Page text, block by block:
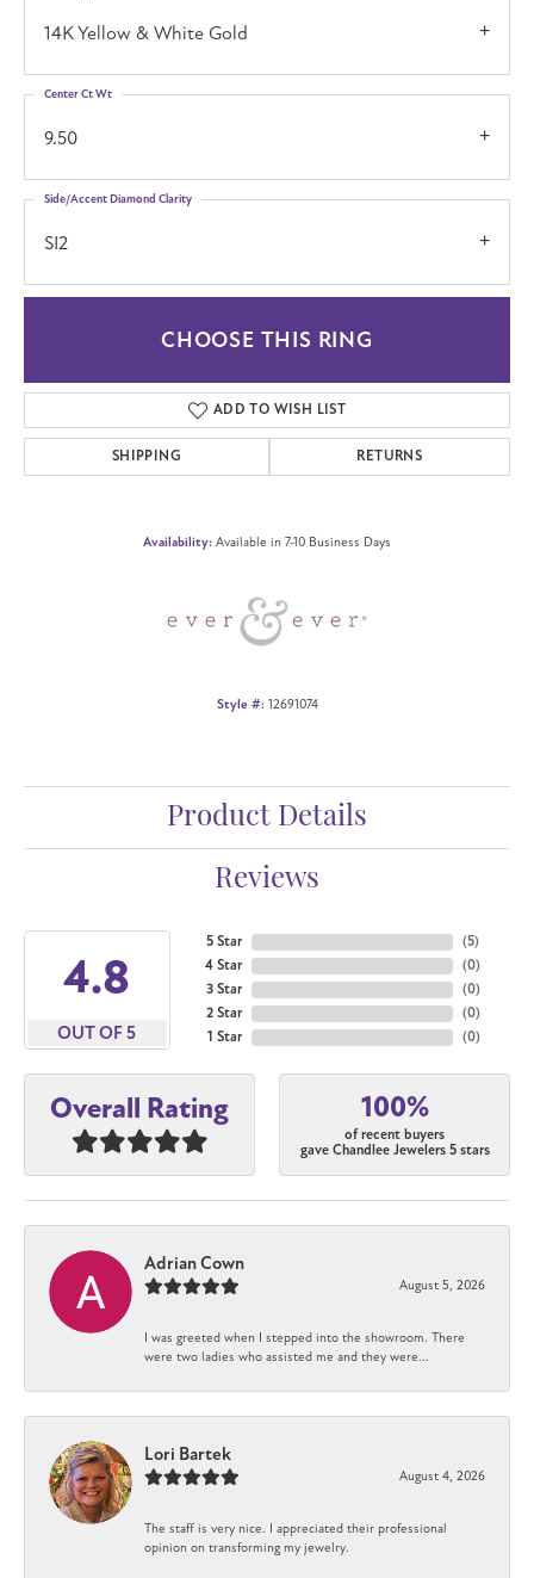
14K Yellow & White Gold
9.50
Center Ct Wt
SI2
Side/Accent Diamond Clarity
CHOOSE THIS RING
ADD TO WISH LIST
SHIPPING RETURNS
Availability: Available in 7-10 Business Days
Style #: 12691074
Product Details
Reviews
4.8
OUT OF 5
5 Star
4 Star
3 Star
2 Star
1 Star
(5)
(0)
(0)
(0)
(0)
Overall Rating 100%
of recent buyers
gave Chandlee Jewelers 5 stars
Adrian Cown
August 5, 2026
I was greeted when I stepped into the showroom. There
were two ladies who assisted me and they were...
Lori Bartek
August 4, 2026
The staff is very nice. I appreciated their professional
opinion on transforming my jewelry.